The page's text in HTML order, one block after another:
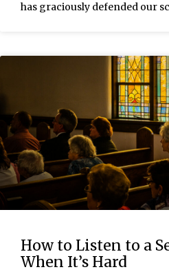
has graciously defended our
How to Listen to a
When It’s Hard